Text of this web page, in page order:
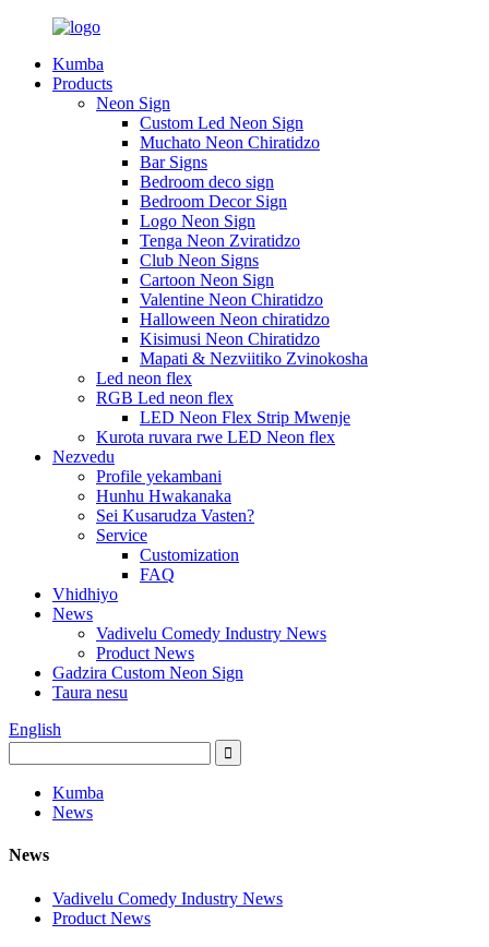
Kumba
Products
Neon Sign
Custom Led Neon Sign
Muchato Neon Chiratidzo
Bar Signs
Bedroom deco sign
Bedroom Decor Sign
Logo Neon Sign
Tenga Neon Zviratidzo
Club Neon Signs
Cartoon Neon Sign
Valentine Neon Chiratidzo
Halloween Neon chiratidzo
Kisimusi Neon Chiratidzo
Mapati & Nezviitiko Zvinokosha
Led neon flex
RGB Led neon flex
LED Neon Flex Strip Mwenje
Kurota ruvara rwe LED Neon flex
Nezvedu
Profile yekambani
Hunhu Hwakanaka
Sei Kusarudza Vasten?
Service
Customization
FAQ
Vhidhiyo
News
Vadivelu Comedy Industry News
Product News
Gadzira Custom Neon Sign
Taura nesu
English
Kumba
News
News
Vadivelu Comedy Industry News
Product News